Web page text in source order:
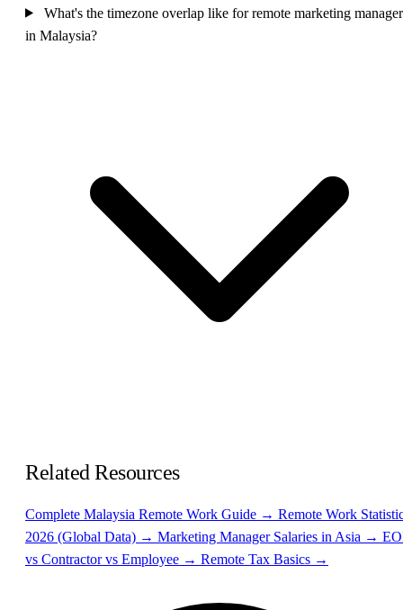
What's the timezone overlap like for remote marketing
in Malaysia?
Related Resources
Complete Malaysia Remote Work Guide → Remote Work
2026 (Global Data) → Marketing Manager Salaries in Asia →
vs Contractor vs Employee → Remote Tax Basics →